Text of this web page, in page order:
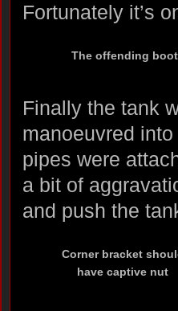
Fortunately it’s
The offending
Finally the tank
manoeuvred
pipes were
a bit of
and push the
Corner bracket
have captive nut